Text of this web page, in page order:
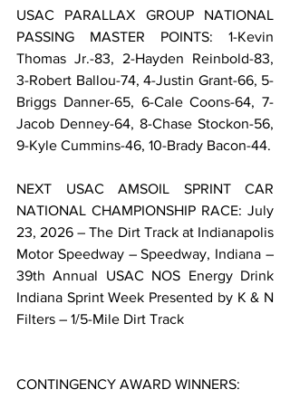
USAC PARALLAX GROUP NATIONAL
PASSING MASTER POINTS: 1-Kevin
Thomas Jr.-83, 2-Hayden Reinbold-83,
3-Robert Ballou-74, 4-Justin Grant-66, 5-
Briggs Danner-65, 6-Cale Coons-64, 7-
Jacob Denney-64, 8-Chase Stockon-56,
9-Kyle Cummins-46, 10-Brady Bacon-44.
NEXT USAC AMSOIL SPRINT CAR
NATIONAL CHAMPIONSHIP RACE: July
23, 2026 – The Dirt Track at Indianapolis
Motor Speedway – Speedway, Indiana –
39th Annual USAC NOS Energy Drink
Indiana Sprint Week Presented by K & N
Filters – 1/5-Mile Dirt Track
CONTINGENCY AWARD WINNERS: